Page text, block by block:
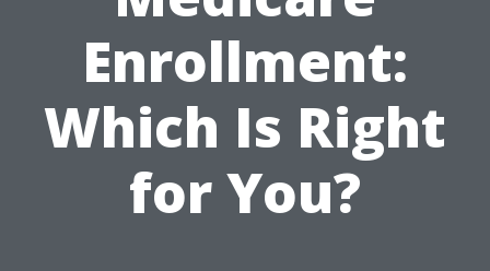
Enrollment:
Which Is Right
for You?